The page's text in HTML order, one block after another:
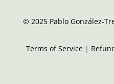
© 2025 Pablo González-
Terms of Service |